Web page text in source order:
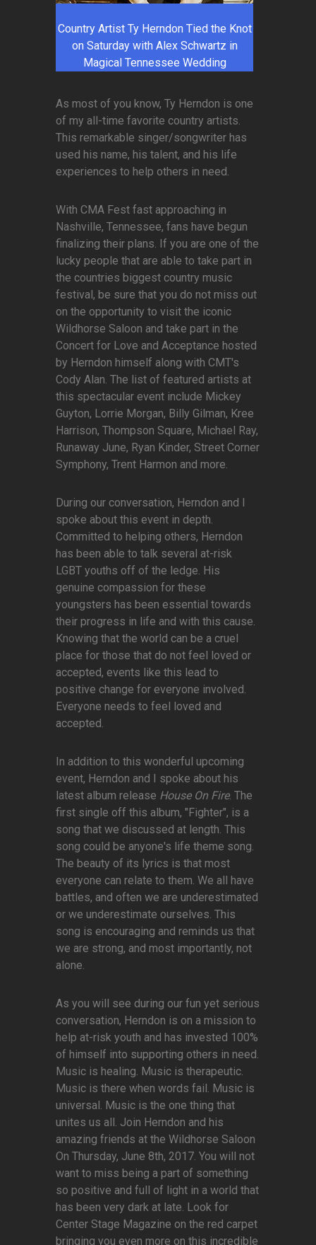
Country Artist Ty Herndon Tied the Knot
on Saturday with Alex Schwartz in
Magical Tennessee Wedding
As most of you know, Ty Herndon is one
of my all-time favorite country artists.
This remarkable singer/songwriter has
used his name, his talent, and his life
experiences to help others in need.
With CMA Fest fast approaching in
Nashville, Tennessee, fans have begun
finalizing their plans. If you are one of the
lucky people that are able to take part in
the countries biggest country music
festival, be sure that you do not miss out
on the opportunity to visit the iconic
Wildhorse Saloon and take part in the
Concert for Love and Acceptance hosted
by Herndon himself along with CMT's
Cody Alan. The list of featured artists at
this spectacular event include Mickey
Guyton, Lorrie Morgan, Billy Gilman, Kree
Harrison, Thompson Square, Michael Ray,
Runaway June, Ryan Kinder, Street Corner
Symphony, Trent Harmon and more.
During our conversation, Herndon and I
spoke about this event in depth.
Committed to helping others, Herndon
has been able to talk several at-risk
LGBT youths off of the ledge. His
genuine compassion for these
youngsters has been essential towards
their progress in life and with this cause.
Knowing that the world can be a cruel
place for those that do not feel loved or
accepted, events like this lead to
positive change for everyone involved.
Everyone needs to feel loved and
accepted.
In addition to this wonderful upcoming
event, Herndon and I spoke about his
latest album release House On Fire. The
first single off this album, "Fighter", is a
song that we discussed at length. This
song could be anyone's life theme song.
The beauty of its lyrics is that most
everyone can relate to them. We all have
battles, and often we are underestimated
or we underestimate ourselves. This
song is encouraging and reminds us that
we are strong, and most importantly, not
alone.
As you will see during our fun yet serious
conversation, Herndon is on a mission to
help at-risk youth and has invested 100%
of himself into supporting others in need.
Music is healing. Music is therapeutic.
Music is there when words fail. Music is
universal. Music is the one thing that
unites us all. Join Herndon and his
amazing friends at the Wildhorse Saloon
On Thursday, June 8th, 2017. You will not
want to miss being a part of something
so positive and full of light in a world that
has been very dark at late. Look for
Center Stage Magazine on the red carpet
bringing you even more on this incredible